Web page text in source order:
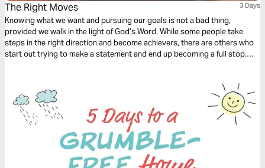
The Right Moves 3 Days
Knowing what we want and pursuing our goals is not a bad thing,
provided we walk in the light of God’s Word. While some people take
steps in the right direction and become achievers, there are others who
start out trying to make a statement and end up becoming a full stop.